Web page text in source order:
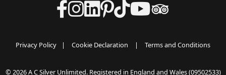
Privacy Policy | Cookie Declaration | Terms and Conditions
© 2026 A C Silver Unlimited. Registered in England and Wales (09502533)